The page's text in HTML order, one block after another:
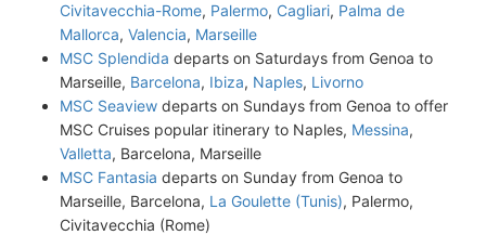
Civitavecchia-Rome, Palermo, Cagliari, Palma de
Mallorca, Valencia, Marseille
MSC Splendida departs on Saturdays from Genoa to
Marseille, Barcelona, Ibiza, Naples, Livorno
MSC Seaview departs on Sundays from Genoa to offer
MSC Cruises popular itinerary to Naples, Messina,
Valletta, Barcelona, Marseille
MSC Fantasia departs on Sunday from Genoa to
Marseille, Barcelona, La Goulette (Tunis), Palermo,
Civitavecchia (Rome)